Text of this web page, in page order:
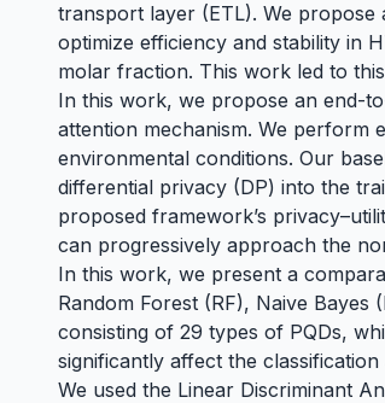
transport layer (ETL). We propose
optimize efficiency and stability in
molar fraction. This work led to this
In this work, we propose an end-
attention mechanism. We perform
environmental conditions. Our
differential privacy (DP) into the
proposed framework’s
can progressively approach the
In this work, we present a
Random Forest (RF), Naive Bayes
consisting of 29 types of PQDs,
significantly affect the
We used the Linear Discriminant